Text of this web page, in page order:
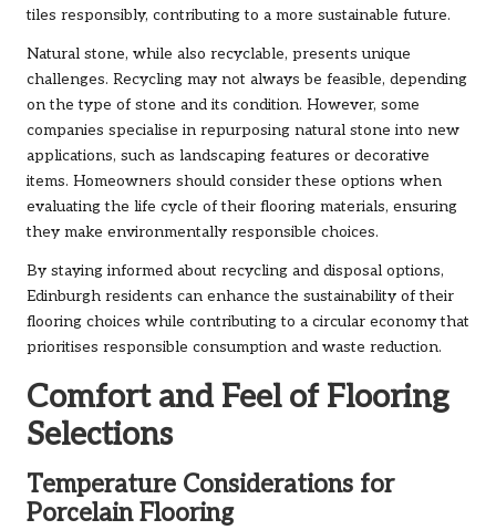
tiles responsibly, contributing to a more sustainable future.
Natural stone, while also recyclable, presents unique
challenges. Recycling may not always be feasible, depending
on the type of stone and its condition. However, some
companies specialise in repurposing natural stone into new
applications, such as landscaping features or decorative
items. Homeowners should consider these options when
evaluating the life cycle of their flooring materials, ensuring
they make environmentally responsible choices.
By staying informed about recycling and disposal options,
Edinburgh residents can enhance the sustainability of their
flooring choices while contributing to a circular economy that
prioritises responsible consumption and waste reduction.
Comfort and Feel of Flooring
Selections
Temperature Considerations for
Porcelain Flooring